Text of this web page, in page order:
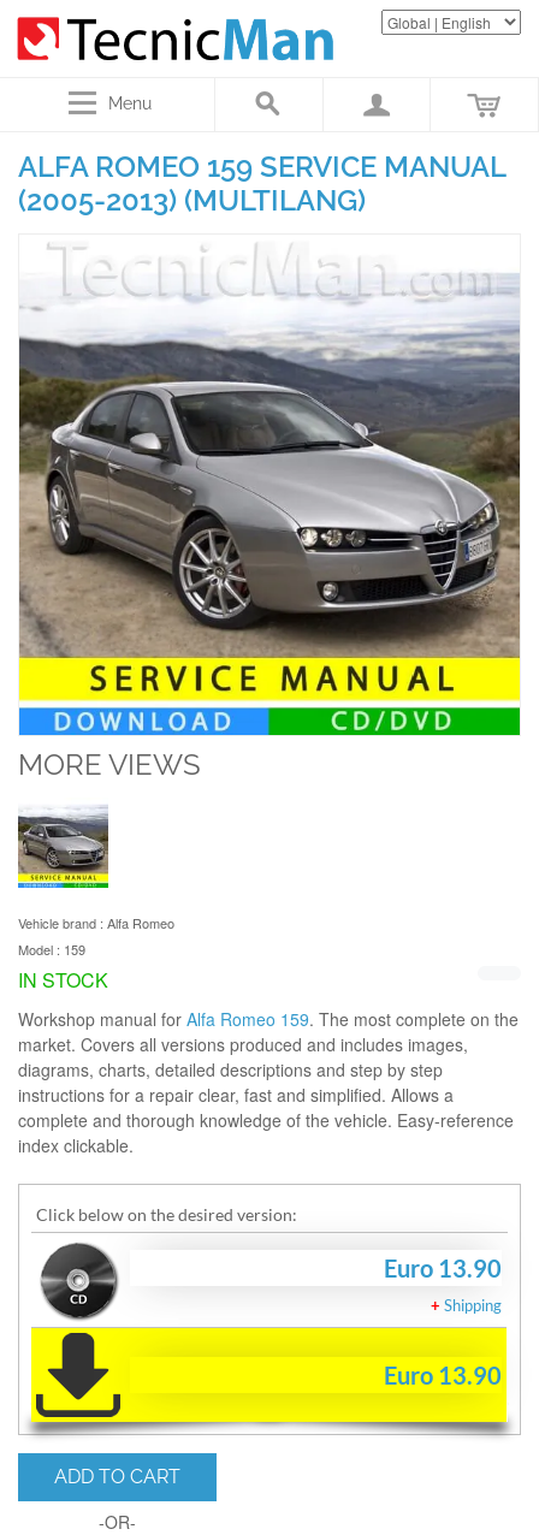
Menu
ALFA ROMEO 159 SERVICE MANUAL
(2005-2013) (MULTILANG)
MORE VIEWS
Vehicle brand : Alfa Romeo
Model : 159
IN STOCK
Workshop manual for Alfa Romeo 159. The most complete on the
market. Covers all versions produced and includes images,
diagrams, charts, detailed descriptions and step by step
instructions for a repair clear, fast and simplified. Allows a
complete and thorough knowledge of the vehicle. Easy-reference
index clickable.
Click below on the desired version:
Euro 13.90
+ Shipping
Euro 13.90
ADD TO CART
-OR-